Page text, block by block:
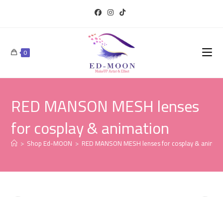
0
RED MANSON MESH lenses
for cosplay & animation
> Shop Ed-MOON > RED MANSON MESH lenses for cosplay &